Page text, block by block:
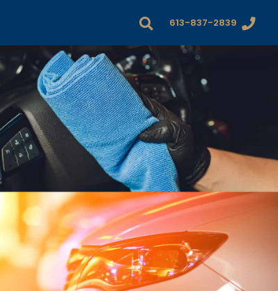
613-837-2839